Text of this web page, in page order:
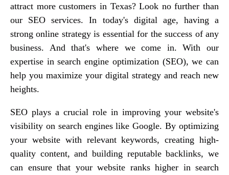
attract more customers in Texas? Look no further than
our SEO services. In today's digital age, having a
strong online strategy is essential for the success of any
business. And that's where we come in. With our
expertise in search engine optimization (SEO), we can
help you maximize your digital strategy and reach new
heights.
SEO plays a crucial role in improving your website's
visibility on search engines like Google. By optimizing
your website with relevant keywords, creating high-
quality content, and building reputable backlinks, we
can ensure that your website ranks higher in search